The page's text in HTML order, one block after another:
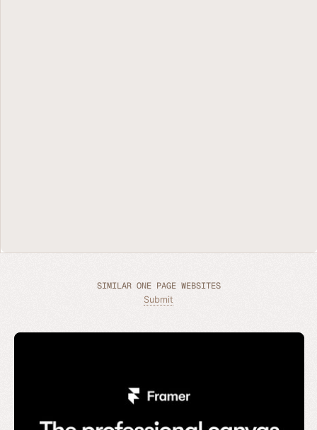
SIMILAR ONE PAGE WEBSITES
Submit